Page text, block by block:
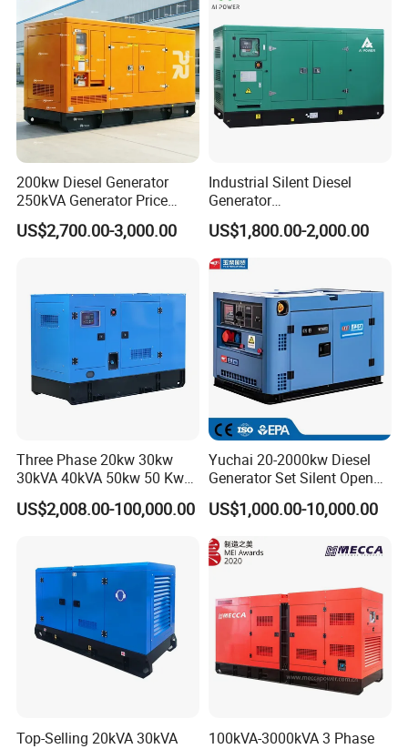
Company Information
located in "Generator City of China "-Fu'an
City, which is the national key base for all kinds of generators . And
we are a key enterprise in Fu'an , having our own right
of exporting the products .Our company has devoted itself to the t
echnology innovation , developed and manufactured various gener
ators and generator sets for decades
200kw Diesel Generator
250kVA Generator Price
Engine Genset Diesel
Generator
US$2,700.00-3,000.00
Industrial Silent Diesel
Generator
20/40/60/100/150/250/50
0 kVA Kw
Cummins/Kubota/Deutz/W
eichai/Baudouin/FAW/Yang
dong Engine
US$1,800.00-2,000.00
Three Phase 20kw 30kw
30kVA 40kVA 50kw 50 Kw
100kVA 100kw 200kVA
Electricity Silent Power
Ricardo/Yuchai/Weichai
US$2,008.00-100,000.00
Yuchai 20-2000kw Diesel
Generator Set Silent Open
Type Rainproof Soundproof
Genset
US$1,000.00-10,000.00
Top-Selling 20kVA 30kVA
100kVA-3000kVA 3 Phase